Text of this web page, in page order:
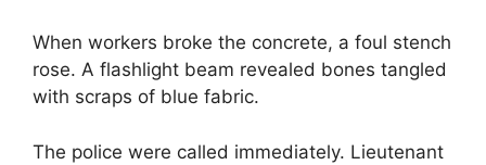
When workers broke the concrete, a foul stench
rose. A flashlight beam revealed bones tangled
with scraps of blue fabric.
The police were called immediately. Lieutenant